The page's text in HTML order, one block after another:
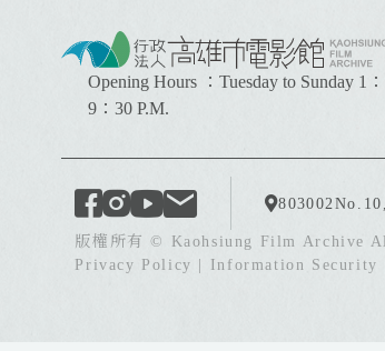
Opening Hours ：Tuesday to Sunday 1
9：30 P.M.
803002
版權所有 © Kaohsiung Film Archive
Privacy Policy
Information Security